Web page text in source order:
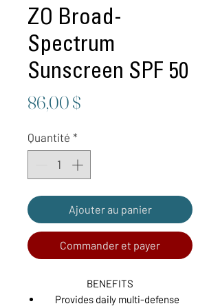
ZO Broad-
Spectrum
Sunscreen SPF 50
86,00 $
Quantité *
Ajouter au panier
Commander et payer
BENEFITS
Provides daily multi-defense